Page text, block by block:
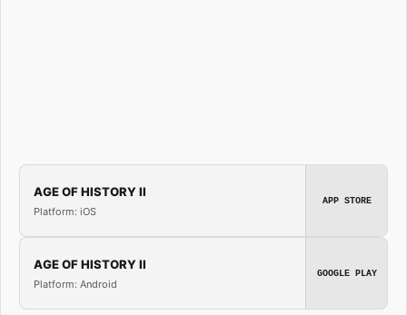
AGE OF HISTORY II
Platform: iOS
APP STORE
AGE OF HISTORY II
Platform: Android
GOOGLE PLAY